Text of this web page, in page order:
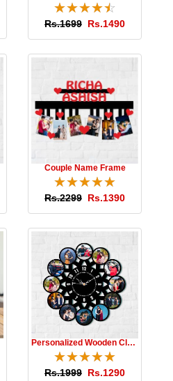
☆☆☆☆☆
★★★★★
Rs.1699 Rs.1490
Couple Name Frame
☆☆☆☆☆
★★★★★
Rs.2299 Rs.1390
Personalized Wooden Clock
☆☆☆☆☆
★★★★★
Rs.1999 Rs.1290